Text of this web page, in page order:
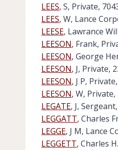
LEES, S, Private,
LEES, W, Lance
LEESE, Lawrance
LEESON, Frank,
LEESON, George
LEESON, J, Private,
LEESON, J P,
LEESON, W,
LEGATE, J,
LEGGATT, Charles
LEGGE, J M, Lance
LEGGETT, Charles